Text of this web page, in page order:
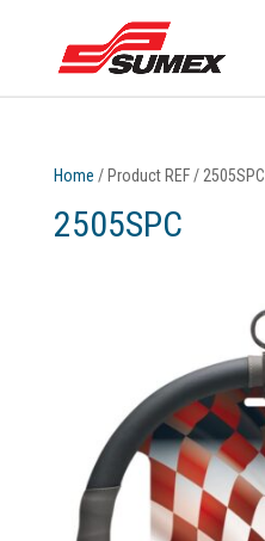
Home / Product REF / 2505SPC
2505SPC